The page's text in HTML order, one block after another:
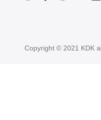
Copyright © 2021 KDK